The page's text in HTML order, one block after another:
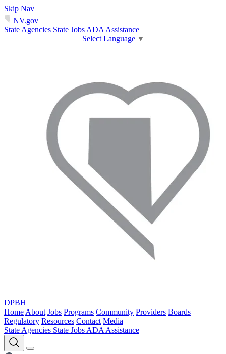
Skip Nav
NV.gov
State Agencies State Jobs ADA Assistance
Select Language ▼
DPBH
Home About Jobs Programs Community Providers Boards
Regulatory Resources Contact Media
State Agencies State Jobs ADA Assistance